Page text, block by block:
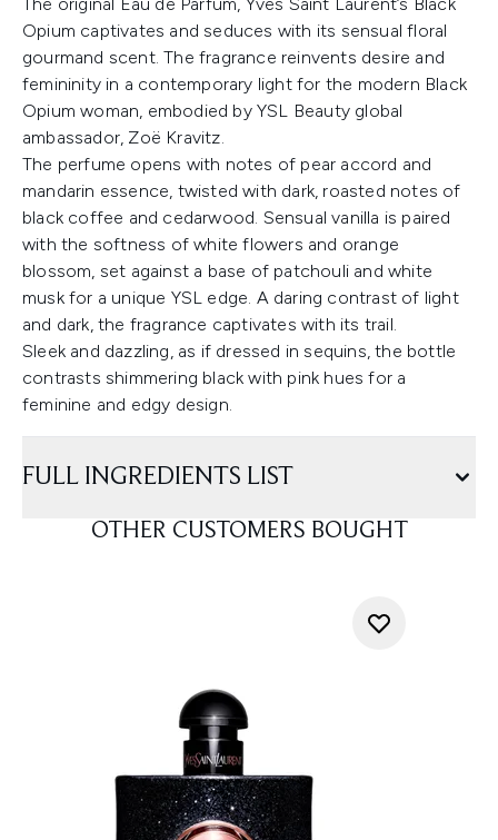
Opium captivates and seduces with its sensual floral
gourmand scent. The fragrance reinvents desire and
femininity in a contemporary light for the modern Black
Opium woman, embodied by YSL Beauty global
ambassador, Zoë Kravitz.
The perfume opens with notes of pear accord and
mandarin essence, twisted with dark, roasted notes of
black coffee and cedarwood. Sensual vanilla is paired
with the softness of white flowers and orange
blossom, set against a base of patchouli and white
musk for a unique YSL edge. A daring contrast of light
and dark, the fragrance captivates with its trail.
Sleek and dazzling, as if dressed in sequins, the bottle
contrasts shimmering black with pink hues for a
feminine and edgy design.
FULL INGREDIENTS LIST
OTHER CUSTOMERS BOUGHT